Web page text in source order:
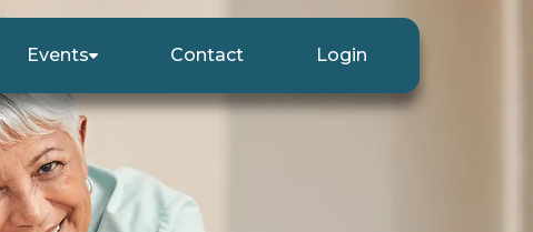
Events Contact Login